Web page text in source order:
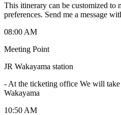
This itinerary can be customized to
preferences. Send me a message
08:00 AM
Meeting Point
JR Wakayama station
- At the ticketing office We will
Wakayama
10:50 AM